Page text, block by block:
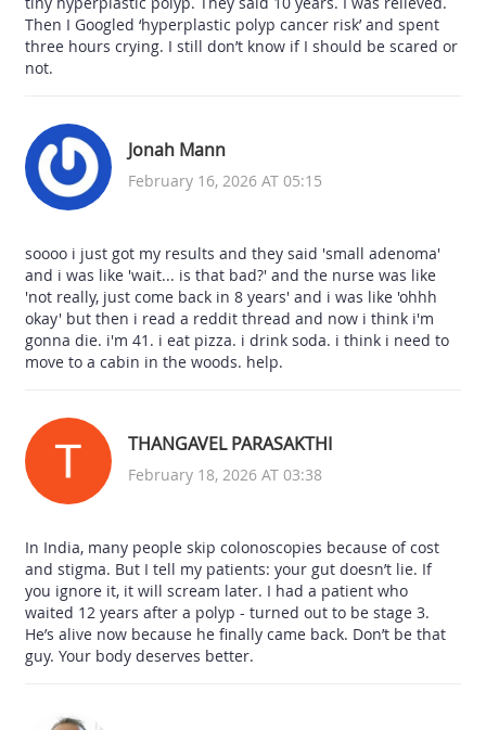
Then I Googled ‘hyperplastic polyp cancer risk’ and spent
three hours crying. I still don’t know if I should be scared or
not.
Jonah Mann
February 16, 2026 AT 05:15
soooo i just got my results and they said 'small adenoma'
and i was like 'wait... is that bad?' and the nurse was like
'not really, just come back in 8 years' and i was like 'ohhh
okay' but then i read a reddit thread and now i think i'm
gonna die. i'm 41. i eat pizza. i drink soda. i think i need to
move to a cabin in the woods. help.
THANGAVEL PARASAKTHI
February 18, 2026 AT 03:38
In India, many people skip colonoscopies because of cost
and stigma. But I tell my patients: your gut doesn’t lie. If
you ignore it, it will scream later. I had a patient who
waited 12 years after a polyp - turned out to be stage 3.
He’s alive now because he finally came back. Don’t be that
guy. Your body deserves better.